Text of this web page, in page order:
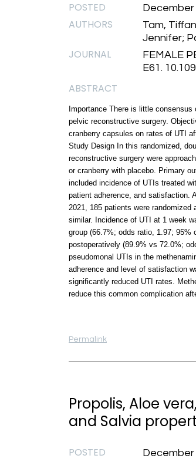
POSTED December
AUTHORS
Tam,
Jennifer;
JOURNAL
FEMALE
E61.
ABSTRACT
Importance There is little
pelvic reconstructive surgery.
cranberry capsules on rates of UTI
Study Design In this randomized,
reconstructive surgery were
or cranberry with placebo. Primary
included incidence of UTIs treated
patient adherence, and satisfaction.
2021, 185 patients were
similar. Incidence of UTI at 1 week
group (66.7%; odds ratio, 1.97; 95%
postoperatively (89.9% vs 72.0%;
pseudomonal UTIs in the
adherence and level of satisfaction
significantly reduced UTI rates.
reduce this common complication
Permalink
Propolis, Aloe
and Salvia
POSTED December